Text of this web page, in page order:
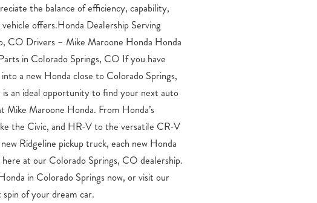
of your dream car.